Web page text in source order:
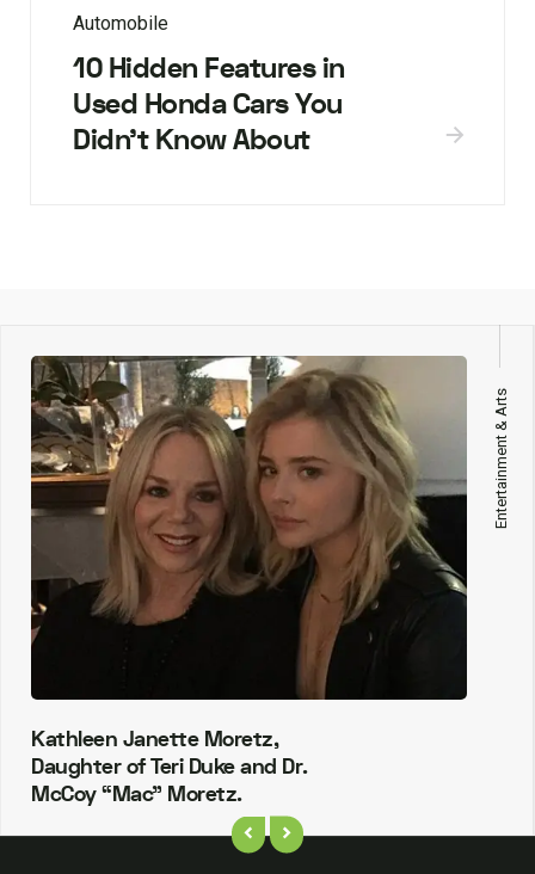
Automobile
10 Hidden Features in
Used Honda Cars You
Didn’t Know About
Entertainment & Arts
Kathleen Janette Moretz,
Daughter of Teri Duke and Dr.
McCoy “Mac” Moretz.